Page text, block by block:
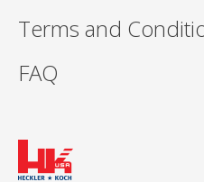
Terms and
FAQ